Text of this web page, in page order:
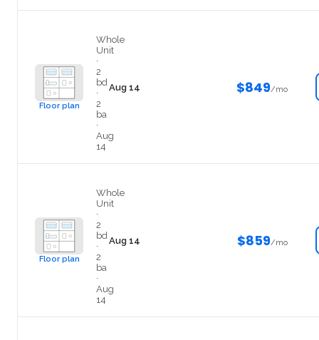
Floor plan
Whole
Unit
·
2
bd
·
2
ba
·
Aug
14
Aug 14 $849/mo
Floor plan
Whole
Unit
·
2
bd
·
2
ba
·
Aug
14
Aug 14 $859/mo